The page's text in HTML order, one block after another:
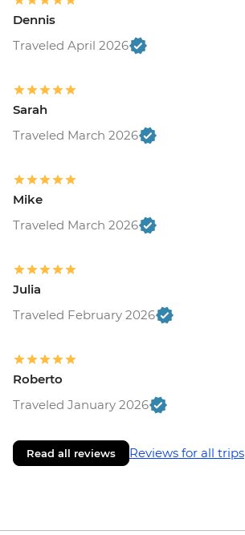
Dennis
Traveled April 2026
Sarah
Traveled March 2026
Mike
Traveled March 2026
Julia
Traveled February 2026
Roberto
Traveled January 2026
Read all reviews Reviews for all trips